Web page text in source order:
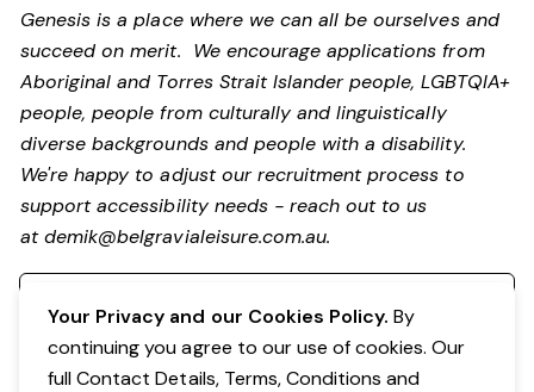
Genesis is a place where we can all be ourselves and
succeed on merit. We encourage applications from
Aboriginal and Torres Strait Islander people, LGBTQIA+
people, people from culturally and linguistically
diverse backgrounds and people with a disability.
We're happy to adjust our recruitment process to
support accessibility needs - reach out to us
atdemik@belgravialeisure.com.au.
Your Privacy and our Cookies Policy. By
continuing you agree to our use of cookies. Our
full Contact Details, Terms, Conditions and